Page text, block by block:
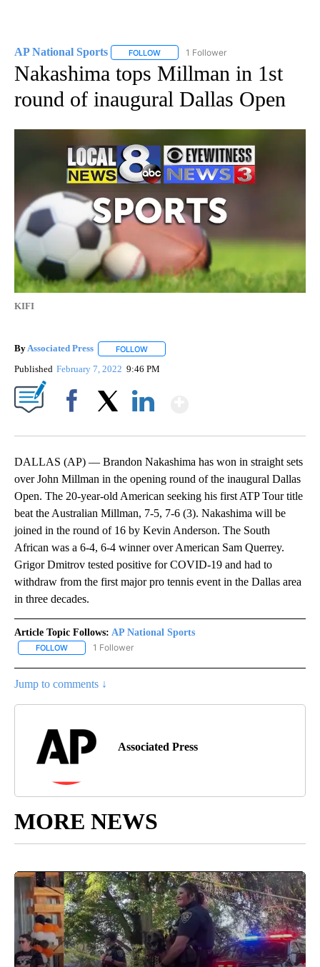
AP National Sports FOLLOW FOLLOW "AP NATIONAL SPORTS" TO
1 Follower
Nakashima tops Millman in 1st
round of inaugural Dallas Open
KIFI
ByAssociated Press FOLLOW
Published February 7, 2022 9:46 PM
DALLAS (AP) — Brandon Nakashima has won in straight sets
over John Millman in the opening round of the inaugural Dallas
Open. The 20-year-old American seeking his first ATP Tour title
beat the Australian Millman, 7-5, 7-6 (3). Nakashima will be
joined in the round of 16 by Kevin Anderson. The South
African was a 6-4, 6-4 winner over American Sam Querrey.
Grigor Dmitrov tested positive for COVID-19 and had to
withdraw from the first major pro tennis event in the Dallas area
in three decades.
Article Topic Follows: AP National Sports
FOLLOW FOLLOW "AP NATIONAL SPORTS" TO RECEIVE NOTIFICATIONS
1 Follower
Jump to comments ↓
Associated Press
MORE NEWS